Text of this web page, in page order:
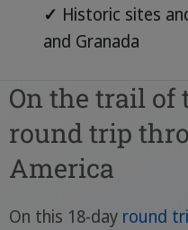
✓ Historic sites
and Granada
On the trail of
round trip
America
On this 18-day round